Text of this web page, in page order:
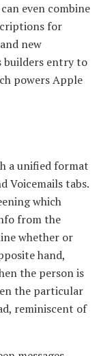
even combine
for
new
builders entry to
powers Apple
a unified format
Voicemails tabs.
which
from the
whether or
hand,
the person is
the particular
reminiscent of